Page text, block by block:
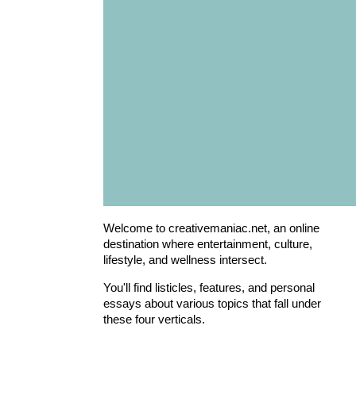
Welcome to creativemaniac.net, an online
destination where entertainment, culture,
lifestyle, and wellness intersect.
You'll find listicles, features, and personal
essays about various topics that fall under
these four verticals.